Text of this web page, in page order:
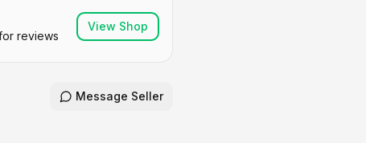
reviews
View Shop
Message Seller